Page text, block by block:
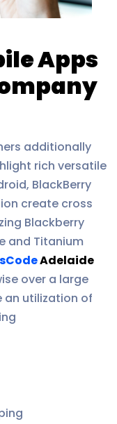
Apps
additionally
rich versatile
BlackBerry
create cross
Blackberry
and Titanium
Adelaide
over a large
an utilization of